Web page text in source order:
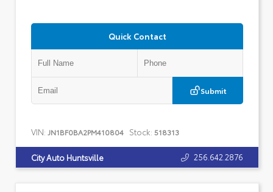
Quick Contact
Submit
VIN: JN1BF0BA2PM410804 Stock: 518313
City Auto Huntsville 256.642.2876